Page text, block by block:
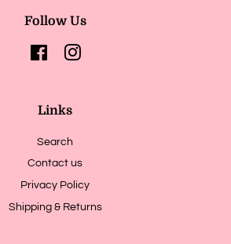
Follow Us
FacebookInstagram
Links
Search
Contact us
Privacy Policy
Shipping & Returns